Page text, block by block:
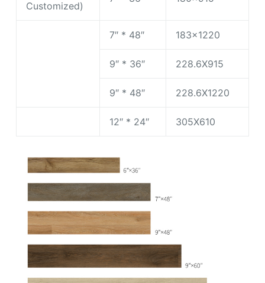
Customized)
7″ * 48″ 183×1220
9″ * 36″ 228.6X915
9″ * 48″ 228.6X1220
12″ * 24″ 305X610